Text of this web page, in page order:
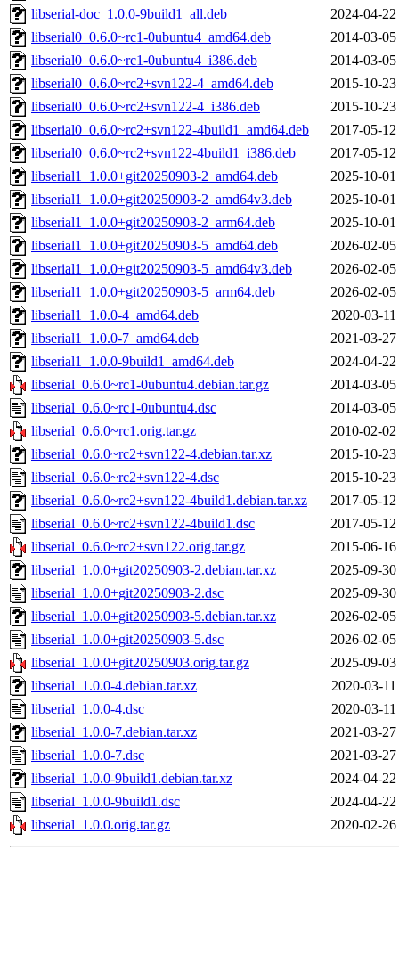
libserial-doc_1.0.0-9build1_all.deb
2024-04-
libserial0_0.6.0~rc1-0ubuntu4_amd64.deb
2014-03-
libserial0_0.6.0~rc1-0ubuntu4_i386.deb
2014-03-
libserial0_0.6.0~rc2+svn122-4_amd64.deb
2015-10-
libserial0_0.6.0~rc2+svn122-4_i386.deb
2015-10-
libserial0_0.6.0~rc2+svn122-4build1_amd64.deb
2017-05-
libserial0_0.6.0~rc2+svn122-4build1_i386.deb
2017-05-
libserial1_1.0.0+git20250903-2_amd64.deb
2025-10-
libserial1_1.0.0+git20250903-2_amd64v3.deb
2025-10-
libserial1_1.0.0+git20250903-2_arm64.deb
2025-10-
libserial1_1.0.0+git20250903-5_amd64.deb
2026-02-
libserial1_1.0.0+git20250903-5_amd64v3.deb
2026-02-
libserial1_1.0.0+git20250903-5_arm64.deb
2026-02-
libserial1_1.0.0-4_amd64.deb
2020-03-
libserial1_1.0.0-7_amd64.deb
2021-03-
libserial1_1.0.0-9build1_amd64.deb
2024-04-
libserial_0.6.0~rc1-0ubuntu4.debian.tar.gz
2014-03-
libserial_0.6.0~rc1-0ubuntu4.dsc
2014-03-
libserial_0.6.0~rc1.orig.tar.gz
2010-02-
libserial_0.6.0~rc2+svn122-4.debian.tar.xz
2015-10-
libserial_0.6.0~rc2+svn122-4.dsc
2015-10-
libserial_0.6.0~rc2+svn122-4build1.debian.tar.xz
2017-05-
libserial_0.6.0~rc2+svn122-4build1.dsc
2017-05-
libserial_0.6.0~rc2+svn122.orig.tar.gz
2015-06-
libserial_1.0.0+git20250903-2.debian.tar.xz
2025-09-
libserial_1.0.0+git20250903-2.dsc
2025-09-
libserial_1.0.0+git20250903-5.debian.tar.xz
2026-02-
libserial_1.0.0+git20250903-5.dsc
2026-02-
libserial_1.0.0+git20250903.orig.tar.gz
2025-09-
libserial_1.0.0-4.debian.tar.xz
2020-03-
libserial_1.0.0-4.dsc
2020-03-
libserial_1.0.0-7.debian.tar.xz
2021-03-
libserial_1.0.0-7.dsc
2021-03-
libserial_1.0.0-9build1.debian.tar.xz
2024-04-
libserial_1.0.0-9build1.dsc
2024-04-
libserial_1.0.0.orig.tar.gz
2020-02-